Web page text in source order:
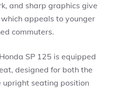
and sharp graphics give
appeals to younger
commuters.
SP 125 is equipped
designed for both the
upright seating position